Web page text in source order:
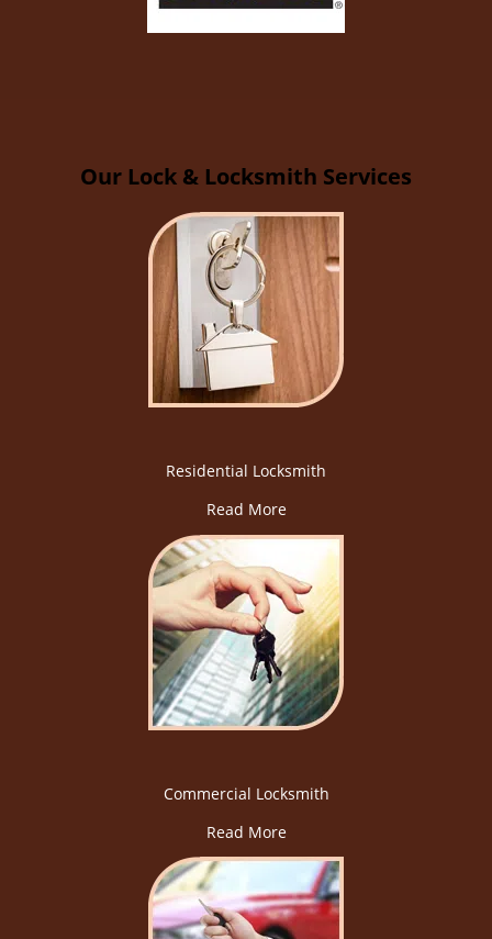
Our Lock & Locksmith Services
Residential Locksmith
Read More
Commercial Locksmith
Read More